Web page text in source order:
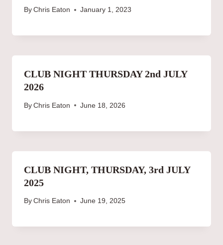
By Chris Eaton January 1, 2023
CLUB NIGHT THURSDAY 2nd JULY
2026
By Chris Eaton June 18, 2026
CLUB NIGHT, THURSDAY, 3rd JULY
2025
By Chris Eaton June 19, 2025